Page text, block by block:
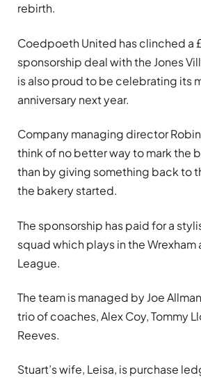
rebirth.
Coedpoeth United hasclinched a
sponsorship deal with the Jones
is also proud to be celebrating its
anniversary next year.
Company managing director
think of no better way to mark the
than by giving something back to
the bakery started.
The sponsorship has paid for a
squad which plays in the
League.
The team is managed by Joe
trio of coaches, Alex Coy, Tommy
Reeves.
Stuart’s wife, Leisa, is purchase